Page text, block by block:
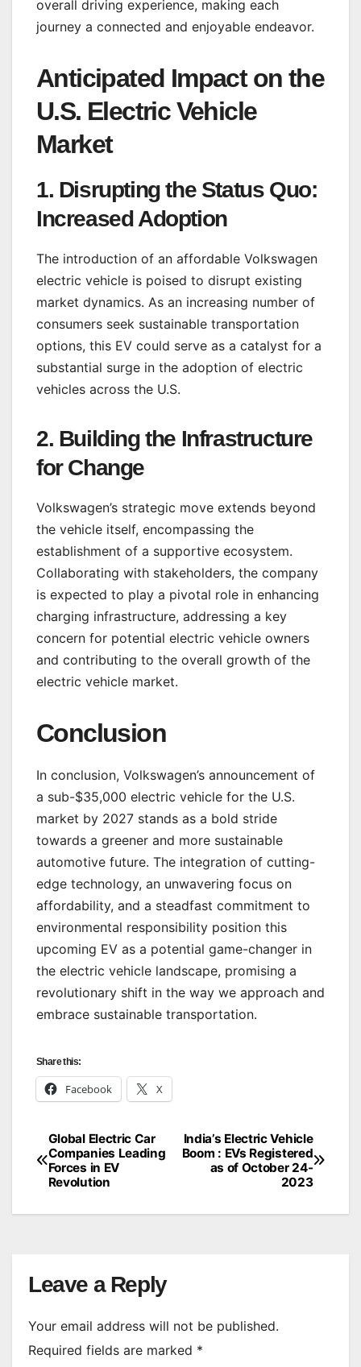
overall driving experience, making each
journey a connected and enjoyable endeavor.
Anticipated Impact on the
U.S. Electric Vehicle
Market
1. Disrupting the Status Quo:
Increased Adoption
The introduction of an affordable Volkswagen
electric vehicle is poised to disrupt existing
market dynamics. As an increasing number of
consumers seek sustainable transportation
options, this EV could serve as a catalyst for a
substantial surge in the adoption of electric
vehicles across the U.S.
2. Building the Infrastructure
for Change
Volkswagen’s strategic move extends beyond
the vehicle itself, encompassing the
establishment of a supportive ecosystem.
Collaborating with stakeholders, the company
is expected to play a pivotal role in enhancing
charging infrastructure, addressing a key
concern for potential electric vehicle owners
and contributing to the overall growth of the
electric vehicle market.
Conclusion
In conclusion, Volkswagen’s announcement of
a sub-$35,000 electric vehicle for the U.S.
market by 2027 stands as a bold stride
towards a greener and more sustainable
automotive future. The integration of cutting-
edge technology, an unwavering focus on
affordability, and a steadfast commitment to
environmental responsibility position this
upcoming EV as a potential game-changer in
the electric vehicle landscape, promising a
revolutionary shift in the way we approach and
embrace sustainable transportation.
Share this:
Facebook X
Post
navigation
India’s Electric Vehicle
Boom : EVs Registered
as of October 24-
2023
Global Electric Car
Companies Leading
Forces in EV
Revolution
Leave a Reply
Your email address will not be published.
Required fields are marked *